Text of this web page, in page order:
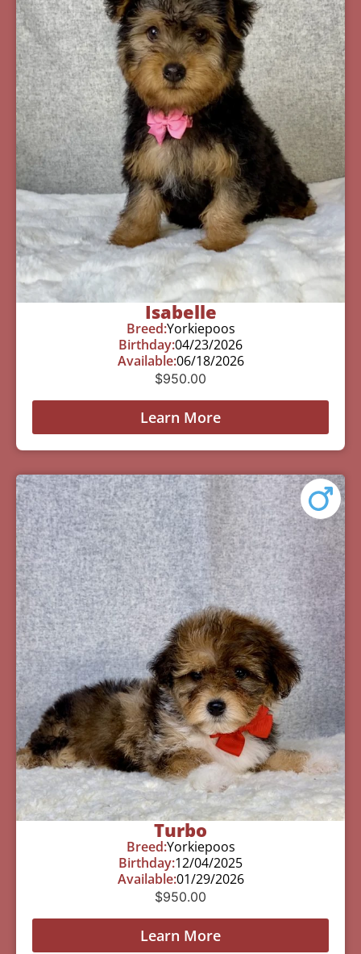
Isabelle
Breed:Yorkiepoos
Birthday:04/23/2026
Available:06/18/2026
$950.00
Learn More
Turbo
Breed:Yorkiepoos
Birthday:12/04/2025
Available:01/29/2026
$950.00
Learn More